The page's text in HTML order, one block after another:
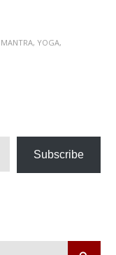
YOGA,
Subscribe